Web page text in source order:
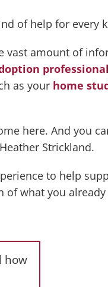
of help for every
vast amount of
professional
as your home
here. And you
Strickland.
to help
of what you
how